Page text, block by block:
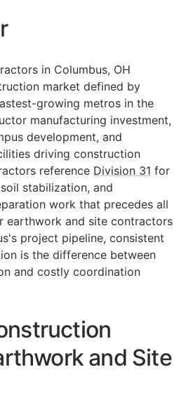
in Columbus, OH
market defined by
growing metros in the
manufacturing investment,
development, and
driving construction
reference Division 31 for
stabilization, and
work that precedes all
earthwork and site contractors
project pipeline, consistent
is the difference between
and costly coordination
and Site